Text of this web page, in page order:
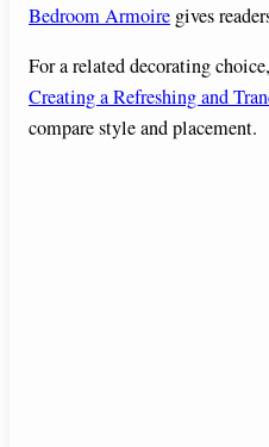
Bedroom Armoire gives
For a related decorating choice,
Creating a Refreshing and
compare style and placement.